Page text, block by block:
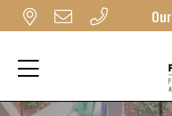
MYFORTE